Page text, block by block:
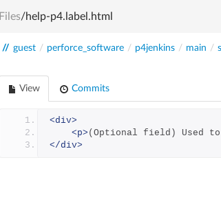
Files/help-p4.label.html
// guest / perforce_software / p4jenkins / main /
View Commits
<div>
<p> (Optional field) Used to
</div>